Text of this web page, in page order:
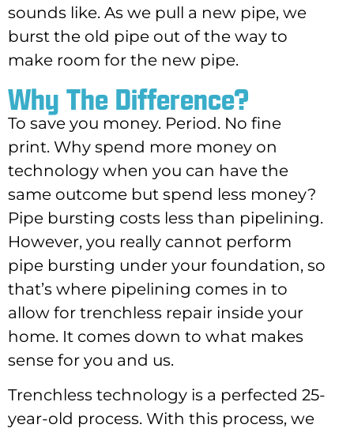
sounds like. As we pull a new pipe, we
burst the old pipe out of the way to
make room for the new pipe.
Why The Difference?
To save you money. Period. No fine
print. Why spend more money on
technology when you can have the
same outcome but spend less money?
Pipe bursting costs less than pipelining.
However, you really cannot perform
pipe bursting under your foundation, so
that’s where pipelining comes in to
allow for trenchless repair inside your
home. It comes down to what makes
sense for you and us.
Trenchless technology is a perfected 25-
year-old process. With this process, we